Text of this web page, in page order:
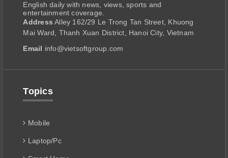
English daily with news, views, sports and
entertainment coverage.
Address Alley 162/29 Le Trong Tan Street, Khuong
Mai Ward, Thanh Xuan District, Hanoi City, Vietnam
Email info@vietsoftgroup.com
Topics
Mobile
Laptop/Pc